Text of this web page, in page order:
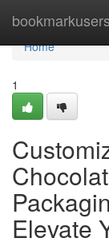
bookmarkusers
Home
Home
1
Elevate